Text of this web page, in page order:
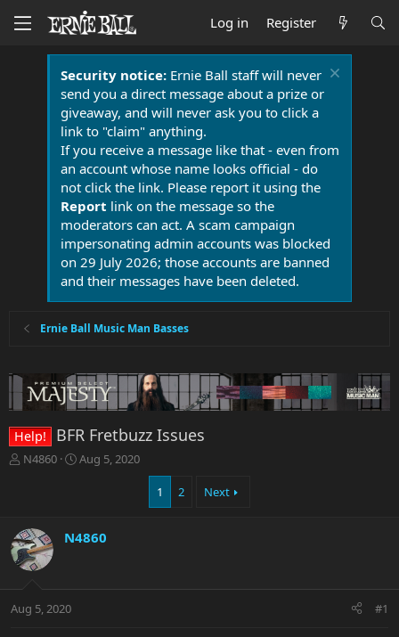
Log in Register
Security notice:Ernie Ball staff will never
send you a direct message about a prize or
giveaway, and will never ask you to click a
link to "claim" anything.
If you receive a message like that - even from
an account whose name looks official - do
not click the link. Please report it using the
Report link on the message so the
moderators can act. A scam campaign
impersonating admin accounts was blocked
on 29 July 2026; those accounts are banned
and their messages have been deleted.
Ernie Ball Music Man Basses
Help! BFR Fretbuzz Issues
T
d
s
t
t
N4860
S
d
e
Aug 5, 2020
1 2 Next
N4860
Aug 5, 2020 #1